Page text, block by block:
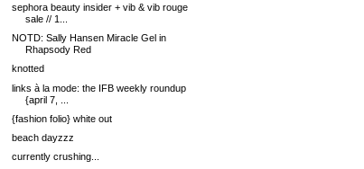
sephora beauty insider + vib & vib rouge
sale // 1...
NOTD: Sally Hansen Miracle Gel in
Rhapsody Red
knotted
links à la mode: the IFB weekly roundup
{april 7, ...
{fashion folio} white out
beach dayzzz
currently crushing...